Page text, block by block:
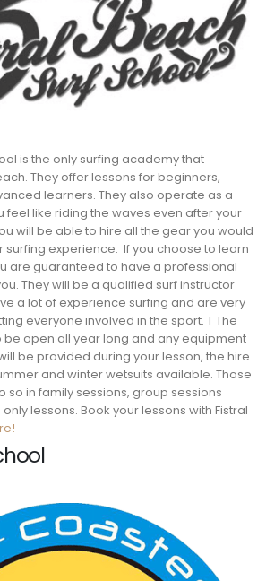
is the only surfing academy that
They offer lessons for beginners,
learners. They also operate as a
feel like riding the waves even after your
will be able to hire all the gear you would
surfing experience. If you choose to learn
are guaranteed to have a professional
They will be a qualified surf instructor
a lot of experience surfing and are very
everyone involved in the sport. TThe
open all year long and any equipment
be provided during your lesson, the hire
and winter wetsuits available. Those
so in family sessions, group sessions
lessons. Book your lessons with Fistral